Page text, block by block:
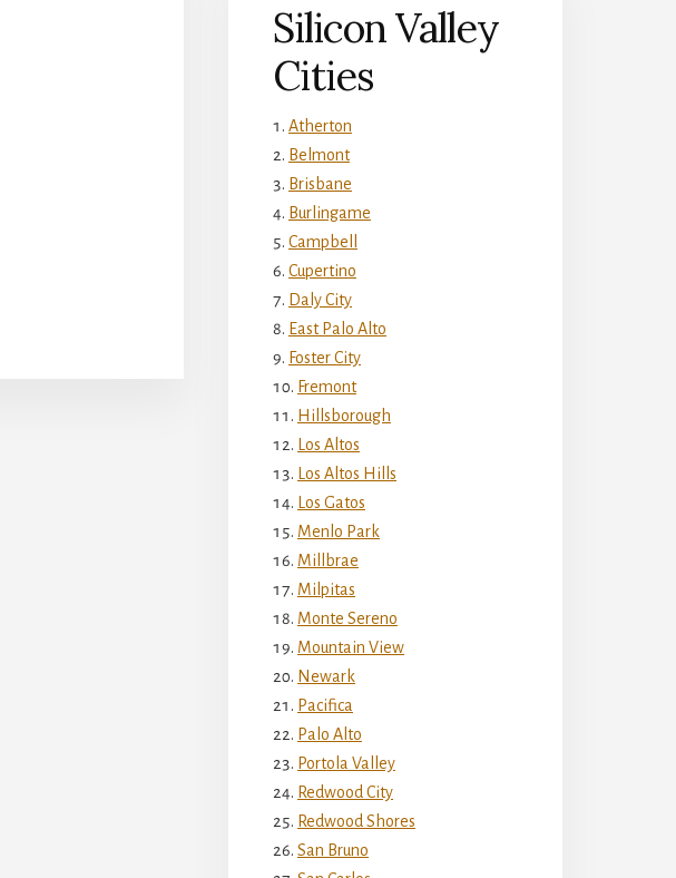
Silicon Valley
Cities
Atherton
Belmont
Brisbane
Burlingame
Campbell
Cupertino
Daly City
East Palo Alto
Foster City
Fremont
Hillsborough
Los Altos
Los Altos Hills
Los Gatos
Menlo Park
Millbrae
Milpitas
Monte Sereno
Mountain View
Newark
Pacifica
Palo Alto
Portola Valley
Redwood City
Redwood Shores
San Bruno